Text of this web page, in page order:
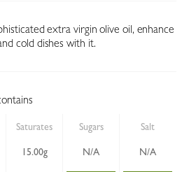
extra virgin olive oil, enhance
cold dishes with it.
Saturates Sugars Salt
15.00g N/A N/A